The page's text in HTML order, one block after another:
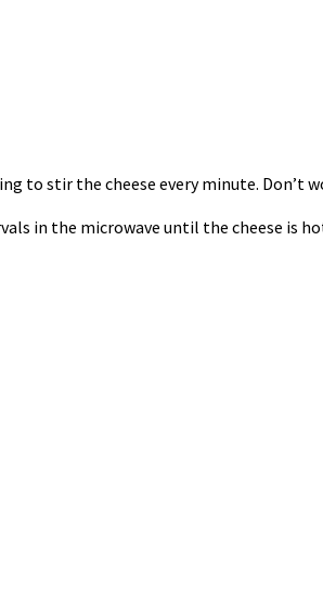
to stir the cheese every minute. Don’t
in the microwave until the cheese is